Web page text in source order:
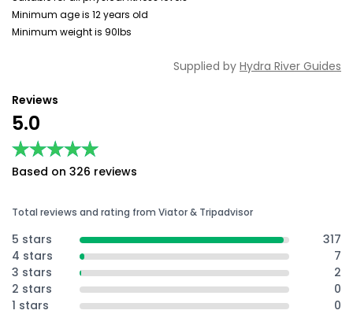
Minimum age is 12 years old
Minimum weight is 90lbs
Supplied by Hydra River Guides
Reviews
5.0
★★★★★
★★★★★
Based on 326 reviews
Total reviews and rating from Viator & Tripadvisor
5 stars
317
4 stars
7
3 stars
2
2 stars
0
1 stars
0